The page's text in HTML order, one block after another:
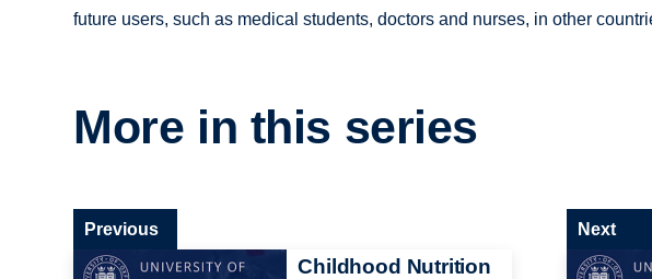
future users, such as medical students, doctors and nurses, in other
More in this series
Childhood Nutrition
Previous Next